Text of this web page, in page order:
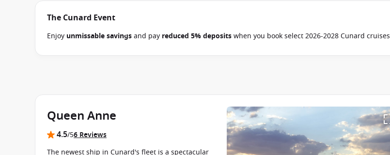
The Cunard Event
Enjoy unmissable savingsand pay reduced 5% depositswhen you book select 2026-2028 Cunard cruises
applies to your departure. Conditions apply*Terms & Conditions apply
Queen Anne
4.5/56 Reviews
The newest ship in Cunard's fleet is a spectacular